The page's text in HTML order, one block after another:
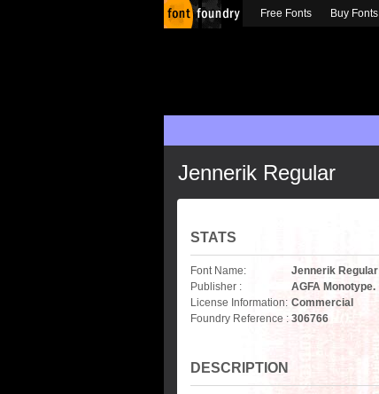
Jennerik Regular
STATS
Font Name:
Jennerik Regular
Publisher :
AGFA Monotype.
License Information: Commercial
Foundry Reference : 306766
DESCRIPTION
Free Fonts Buy Fonts